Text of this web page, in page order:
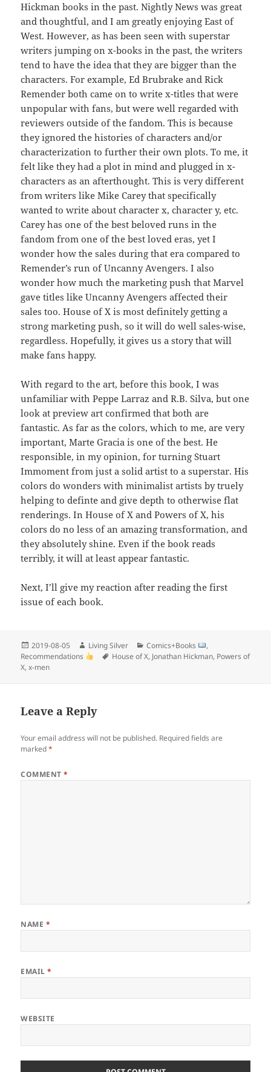
Hickman books in the past. Nightly News was great
and thoughtful, and I am greatly enjoying East of
West. However, as has been seen with superstar
writers jumping on x-books in the past, the writers
tend to have the idea that they are bigger than the
characters. For example, Ed Brubrake and Rick
Remender both came on to write x-titles that were
unpopular with fans, but were well regarded with
reviewers outside of the fandom. This is because
they ignored the histories of characters and/or
characterization to further their own plots. To me, it
felt like they had a plot in mind and plugged in x-
characters as an afterthought. This is very different
from writers like Mike Carey that specifically
wanted to write about character x, character y, etc.
Carey has one of the best beloved runs in the
fandom from one of the best loved eras, yet I
wonder how the sales during that era compared to
Remender’s run of Uncanny Avengers. I also
wonder how much the marketing push that Marvel
gave titles like Uncanny Avengers affected their
sales too. House of X is most definitely getting a
strong marketing push, so it will do well sales-wise,
regardless. Hopefully, it gives us a story that will
make fans happy.
With regard to the art, before this book, I was
unfamiliar with Peppe Larraz and R.B. Silva, but one
look at preview art confirmed that both are
fantastic. As far as the colors, which to me, are very
important, Marte Gracia is one of the best. He
responsible, in my opinion, for turning Stuart
Immoment from just a solid artist to a superstar. His
colors do wonders with minimalist artists by truely
helping to definte and give depth to otherwise flat
renderings. In House of X and Powers of X, his
colors do no less of an amazing transformation, and
they absolutely shine. Even if the book reads
terribly, it will at least appear fantastic.
Next, I’ll give my reaction after reading the first
issue of each book.
Posted
on
2019-08-05 Author
Living Silver Categories
Comics+Books
,
Recommendations
Tags
House of X, Jonathan Hickman, Powers of
X,x-men
Leave a Reply
Your email address will not be published. Required fields are
marked*
COMMENT*
NAME *
EMAIL*
WEBSITE